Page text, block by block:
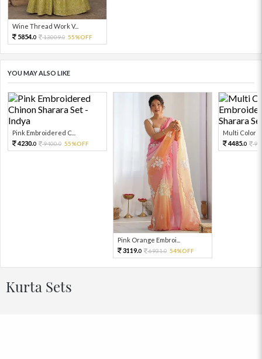
Wine Thread Work V...
5854.0 13009.0 55%OFF
YOU MAY ALSO LIKE
Pink Embroidered C...
4230.0 9400.0 55%OFF
Pink Orange Embroi...
3119.0 6931.0 54%OFF
Multi Color
4485.0
Kurta Sets